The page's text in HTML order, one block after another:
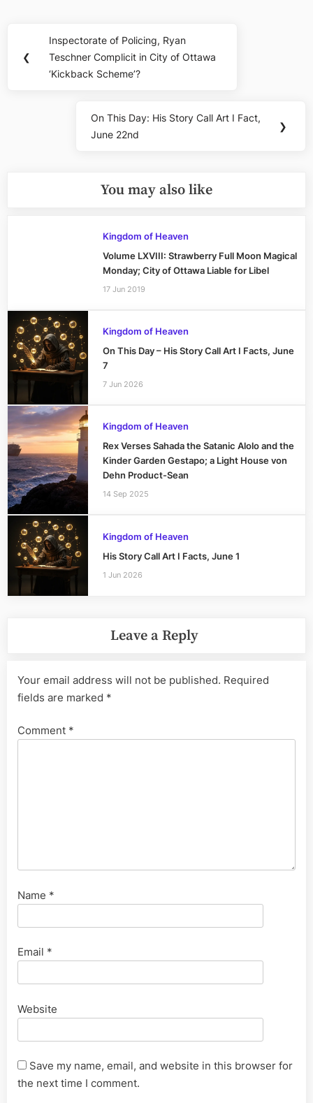
navigation
❮
Previous
Post:
Inspectorate of Policing, Ryan
Teschner Complicit in City of Ottawa
‘Kickback Scheme’?
Next
Post:
On This Day: His Story Call Art I Fact,
June 22nd
❯
You may also like
Kingdom of Heaven
Volume LXVIII: Strawberry Full Moon Magical
Monday; City of Ottawa Liable for Libel
17 Jun 2019
Kingdom of Heaven
On This Day – His Story Call Art I Facts, June
7
7 Jun 2026
Kingdom of Heaven
Rex Verses Sahada the Satanic Alolo and the
Kinder Garden Gestapo; a Light House von
Dehn Product-Sean
14 Sep 2025
Kingdom of Heaven
His Story Call Art I Facts, June 1
1 Jun 2026
Leave a Reply
Your email address will not be published. Required
fields are marked *
Comment *
Name *
Email *
Website
Save my name, email, and website in this browser for
the next time I comment.